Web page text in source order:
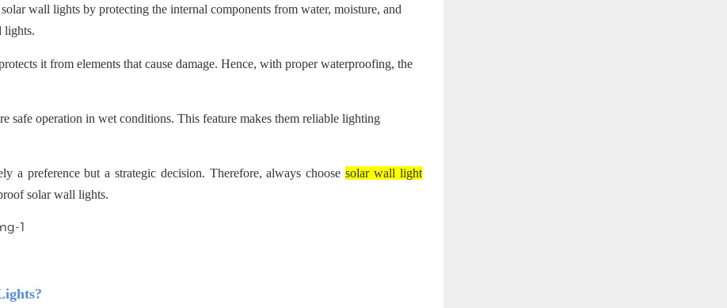
wall lights by protecting the internal components from water, moisture, and
lights.
it from elements that cause damage. Hence, with proper waterproofing, the
safe operation in wet conditions. This feature makes them reliable lighting
a preference but a strategic decision. Therefore, always choosesolar wall light
solar wall lights.